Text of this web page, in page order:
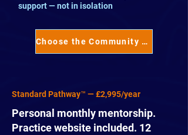
support — not in isolation
Choose the Community Pathway™ →
Standard Pathway™ — £2,995/year
Personal monthly mentorship.
Practice website included. 12